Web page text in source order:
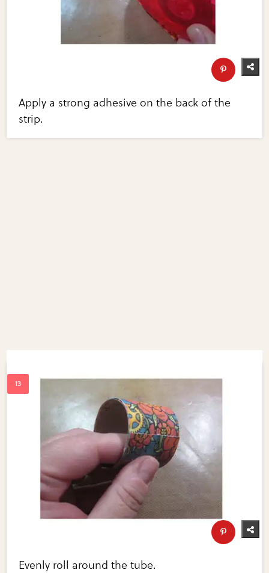
Apply a strong adhesive on the back of the
strip.
Evenly roll around the tube.